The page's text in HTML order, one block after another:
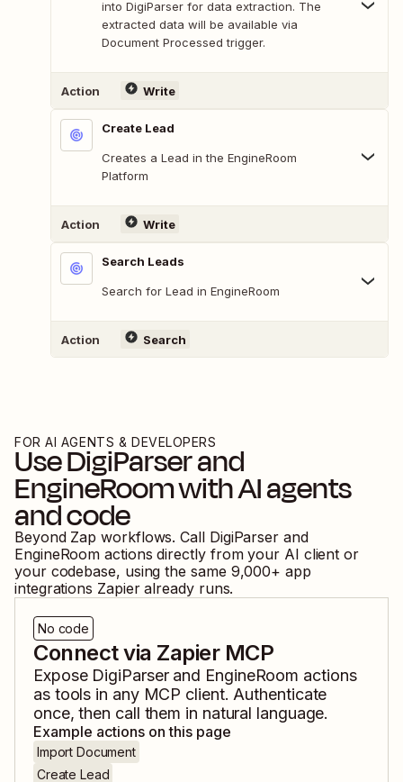
into DigiParser for data extraction. The
extracted data will be available via
Document Processed trigger.
Action Write
Create Lead
Creates a Lead in the EngineRoom
Platform
Action Write
Search Leads
Search for Lead in EngineRoom
Action Search
FOR AI AGENTS & DEVELOPERS
UseDigiParserand
EngineRoomwith AI agents
and code
Beyond Zap workflows. Call DigiParser and
EngineRoom actions directly from your AI client or
your codebase, using the same 9,000+ app
integrations Zapier already runs.
No code
Connect via Zapier MCP
Expose DigiParserand EngineRoom actions
as tools in any MCP client. Authenticate
once, then call them in natural language.
Example actions on this page
Import Document
Create Lead